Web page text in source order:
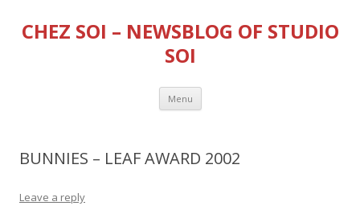
CHEZ SOI – NEWSBLOG OF STUDIO
SOI
Menu Skip
content
BUNNIES – LEAF AWARD 2002
Leave a reply